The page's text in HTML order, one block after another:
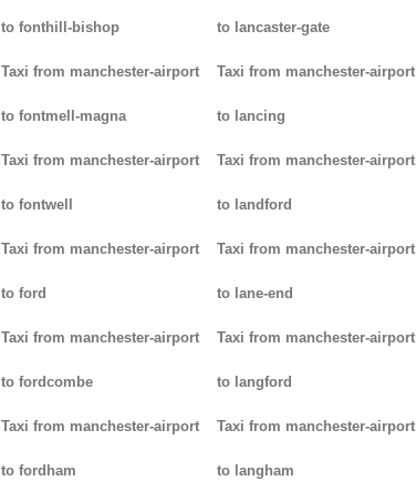
to fonthill-bishop
Taxi from manchester-airport
to fontmell-magna
Taxi from manchester-airport
to fontwell
Taxi from manchester-airport
to ford
Taxi from manchester-airport
to fordcombe
Taxi from manchester-airport
to fordham
to lancaster-gate
Taxi from manchester-airport
to lancing
Taxi from manchester-airport
to landford
Taxi from manchester-airport
to lane-end
Taxi from manchester-airport
to langford
Taxi from manchester-airport
to langham